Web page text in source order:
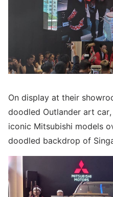
On display at their
doodled Outlander art
iconic Mitsubishi models
doodled backdrop of